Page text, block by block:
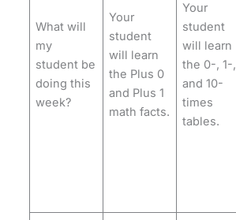
What will
my
student be
doing this
week?
Your
student
will learn
the Plus 0
and Plus 1
math facts.
Your
student
will learn
the 0-, 1-,
and 10-
times
tables.